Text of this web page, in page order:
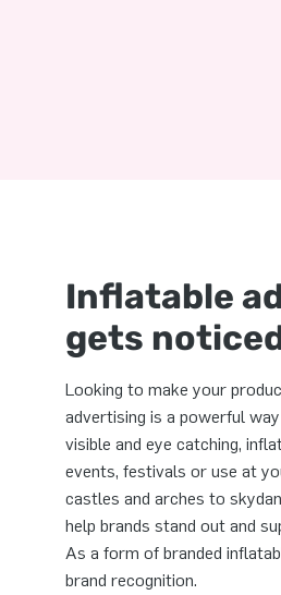
Inflatable
gets
Looking to make your
advertising is a powerful
visible and eye catching,
events, festivals or use at
castles and arches to
help brands stand out and
As a form of branded
brand recognition.